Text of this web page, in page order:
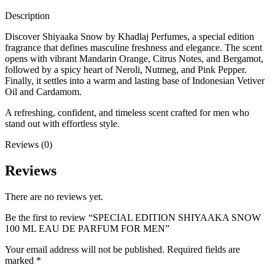
Description
Discover Shiyaaka Snow by Khadlaj Perfumes, a special edition
fragrance that defines masculine freshness and elegance. The scent
opens with vibrant Mandarin Orange, Citrus Notes, and Bergamot,
followed by a spicy heart of Neroli, Nutmeg, and Pink Pepper.
Finally, it settles into a warm and lasting base of Indonesian Vetiver
Oil and Cardamom.
A refreshing, confident, and timeless scent crafted for men who
stand out with effortless style.
Reviews (0)
Reviews
There are no reviews yet.
Be the first to review “SPECIAL EDITION SHIYAAKA SNOW
100 ML EAU DE PARFUM FOR MEN”
Your email address will not be published. Required fields are
marked *